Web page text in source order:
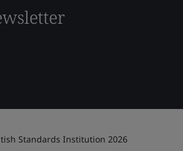
Standards Institution 2026